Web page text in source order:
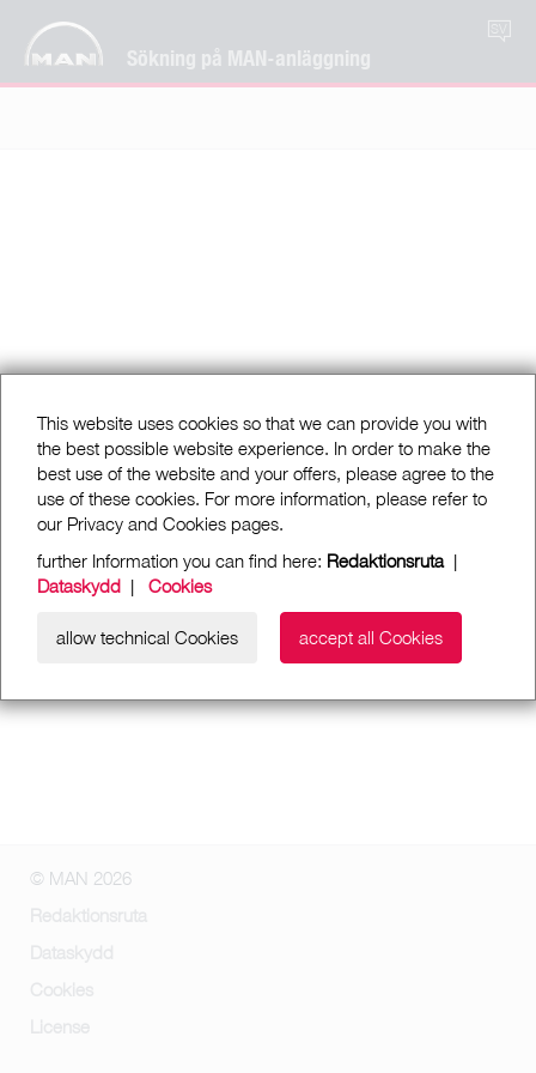
Sökning på MAN-anläggning
This website uses cookies so that we can provide you with
the best possible website experience. In order to make the
best use of the website and your offers, please agree to the
use of these cookies. For more information, please refer to
our Privacy and Cookies pages.
further Information you can find here: Redaktionsruta|
Dataskydd | Cookies
allow technical Cookies accept all Cookies
© MAN 2026